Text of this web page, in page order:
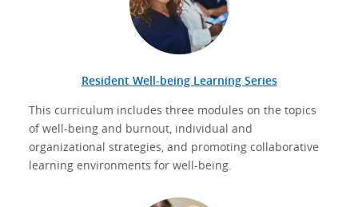
Resident Well-being Learning Series
This curriculum includes three modules on the topics
of well-being and burnout, individual and
organizational strategies, and promoting collaborative
learning environments for well-being.